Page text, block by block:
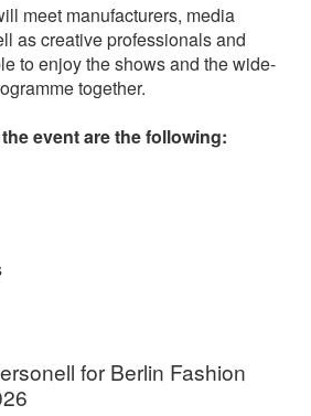
meet manufacturers, media
as creative professionals and
to enjoy the shows and the wide-
together.
event are the following:
for Berlin Fashion